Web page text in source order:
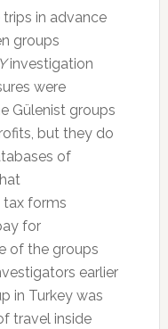
in advance
groups
investigation
were
Gülenist groups
but they do
of
tax forms
for
of the groups
earlier
in Turkey was
travel inside